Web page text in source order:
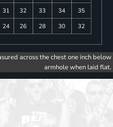
31 32 33 34
35
24 26 28 30 32
across the chest one inch below
armhole when laid flat.